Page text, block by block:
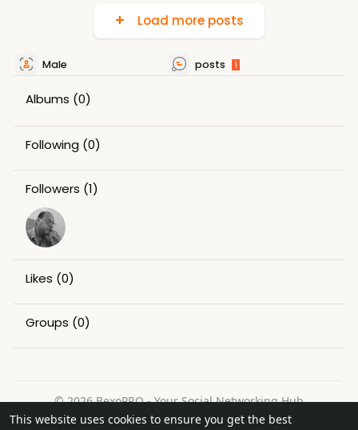
This website uses cookies to ensure you get the best
Load more posts
Male posts 1
Albums (0)
Following (0)
Followers (1)
Likes (0)
Groups (0)
© 2026 BexoPRO - Your Social Networking Hub
Home
About Contact Us Privacy Policy Terms of Use